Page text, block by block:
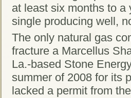
at least six months to a
single producing well,
The only natural gas
fracture a Marcellus
La.-based Stone
summer of 2008 for its
lacked a permit from